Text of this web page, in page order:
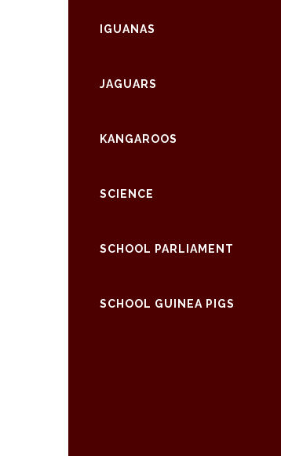
IGUANAS
JAGUARS
KANGAROOS
SCIENCE
SCHOOL PARLIAMENT
SCHOOL GUINEA PIGS